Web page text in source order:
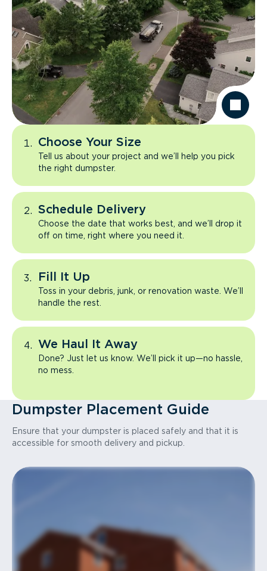
Choose Your Size
Tell us about your project and we’ll help you pick
the right dumpster.
Schedule Delivery
Choose the date that works best, and we’ll drop it
off on time, right where you need it.
Fill It Up
Toss in your debris, junk, or renovation waste. We’ll
handle the rest.
We Haul It Away
Done? Just let us know. We’ll pick it up—no hassle,
no mess.
Dumpster Placement Guide
Ensure that your dumpster is placed safely and that it is
accessible for smooth delivery and pickup.